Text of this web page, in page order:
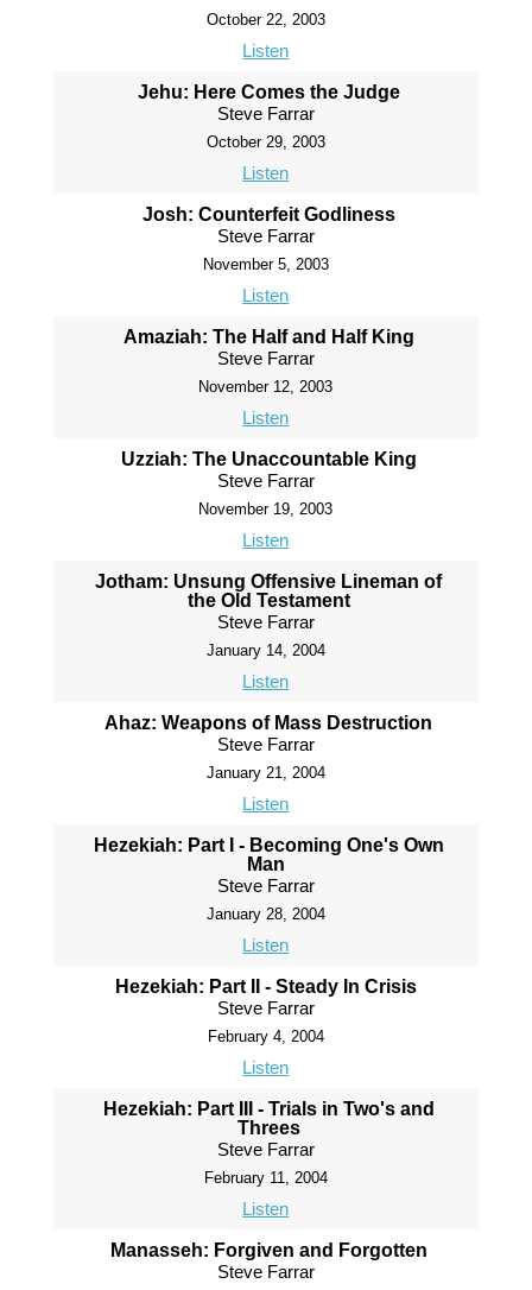
October 22, 2003
Listen
Jehu: Here Comes the Judge
Steve Farrar
October 29, 2003
Listen
Josh: Counterfeit Godliness
Steve Farrar
November 5, 2003
Listen
Amaziah: The Half and Half King
Steve Farrar
November 12, 2003
Listen
Uzziah: The Unaccountable King
Steve Farrar
November 19, 2003
Listen
Jotham: Unsung Offensive Lineman of
the Old Testament
Steve Farrar
January 14, 2004
Listen
Ahaz: Weapons of Mass Destruction
Steve Farrar
January 21, 2004
Listen
Hezekiah: Part I - Becoming One's Own
Man
Steve Farrar
January 28, 2004
Listen
Hezekiah: Part II - Steady In Crisis
Steve Farrar
February 4, 2004
Listen
Hezekiah: Part III - Trials in Two's and
Threes
Steve Farrar
February 11, 2004
Listen
Manasseh: Forgiven and Forgotten
Steve Farrar